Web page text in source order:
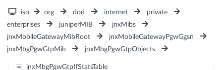
iso org dod internet
private
enterprises
juniperMIB
jnxMibs
jnxMobileGatewayMibRoot
jnxMobileGatewayPgwGgsn
jnxMbgPgwGtpMib
jnxMbgPgwGtpObjects
jnxMbgPgwGtpIfStatsTable